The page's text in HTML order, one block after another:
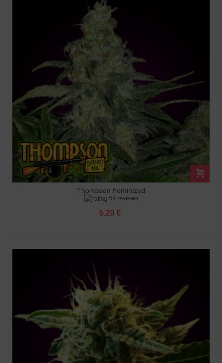
Thompson Feminized
54 reviews
5.20 €